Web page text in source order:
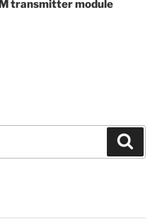
transmitter module